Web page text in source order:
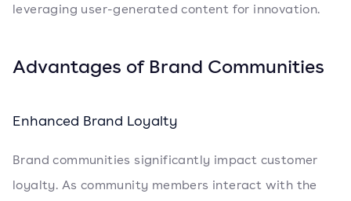
leveraging user-generated content for innovation.
Advantages of Brand Communities
Enhanced Brand Loyalty
Brand communities significantly impact customer
loyalty. As community members interact with the